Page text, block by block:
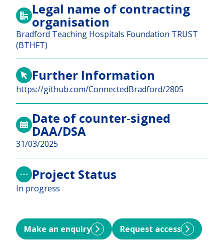
Legal name of contracting
organisation
Bradford Teaching Hospitals Foundation TRUST
(BTHFT)
Further Information
https://github.com/ConnectedBradford/2805
Date of counter-signed
DAA/DSA
31/03/2025
Project Status
In progress
Make an enquiry Request access